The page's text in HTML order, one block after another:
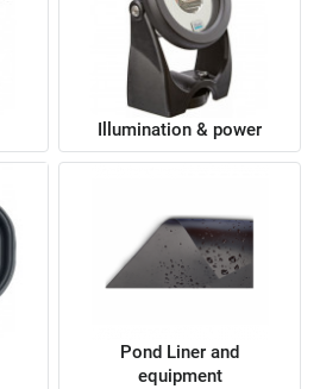
Illumination & power
Pond Liner and
equipment